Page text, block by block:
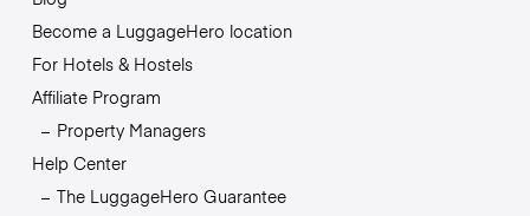
Become a LuggageHero location
For Hotels & Hostels
Affiliate Program
Property Managers
Help Center
The LuggageHero Guarantee